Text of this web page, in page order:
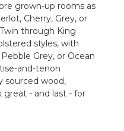
grown-up rooms as
Cherry, Grey, or
through King
styles, with
Grey, or Ocean
and-tenon
sourced wood,
great - and last - for